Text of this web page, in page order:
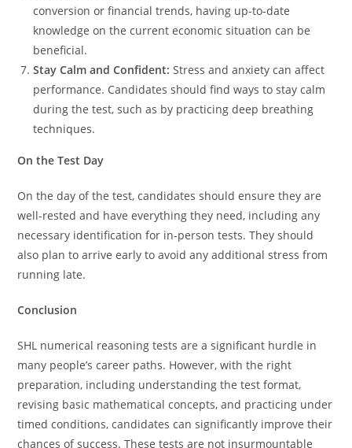
conversion or financial trends, having up-to-date
knowledge on the current economic situation can be
beneficial.
Stay Calm and Confident: Stress and anxiety can affect
performance. Candidates should find ways to stay calm
during the test, such as by practicing deep breathing
techniques.
On the Test Day
On the day of the test, candidates should ensure they are
well-rested and have everything they need, including any
necessary identification for in-person tests. They should
also plan to arrive early to avoid any additional stress from
running late.
Conclusion
SHL numerical reasoning tests are a significant hurdle in
many people’s career paths. However, with the right
preparation, including understanding the test format,
revising basic mathematical concepts, and practicing under
timed conditions, candidates can significantly improve their
chances of success. These tests are not insurmountable